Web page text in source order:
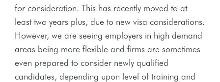
for consideration. This has recently moved to at
least two years plus, due to new visa considerations.
However, we are seeing employers in high demand
areas being more flexible and firms are sometimes
even prepared to consider newly qualified
candidates, depending upon level of training and